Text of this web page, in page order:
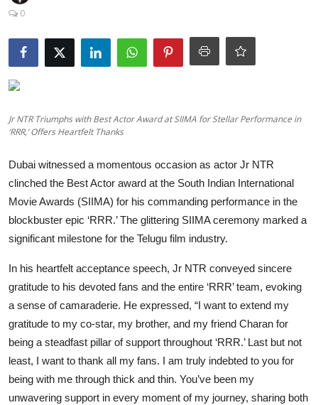
Bollywood
Television
South Cinema
Sports
Others
0
Jr NTR Triumphs with Best Actor Award at SIIMA for Stellar Performance in
‘RRR,’ Offers Heartfelt Thanks
Dubai witnessed a momentous occasion as actor Jr NTR
clinched the Best Actor award at the South Indian International
Movie Awards (SIIMA) for his commanding performance in the
blockbuster epic ‘RRR.’ The glittering SIIMA ceremony marked a
significant milestone for the Telugu film industry.
In his heartfelt acceptance speech, Jr NTR conveyed sincere
gratitude to his devoted fans and the entire ‘RRR’ team, evoking
a sense of camaraderie. He expressed, “I want to extend my
gratitude to my co-star, my brother, and my friend Charan for
being a steadfast pillar of support throughout ‘RRR.’ Last but not
least, I want to thank all my fans. I am truly indebted to you for
being with me through thick and thin. You’ve been my
unwavering support in every moment of my journey, sharing both